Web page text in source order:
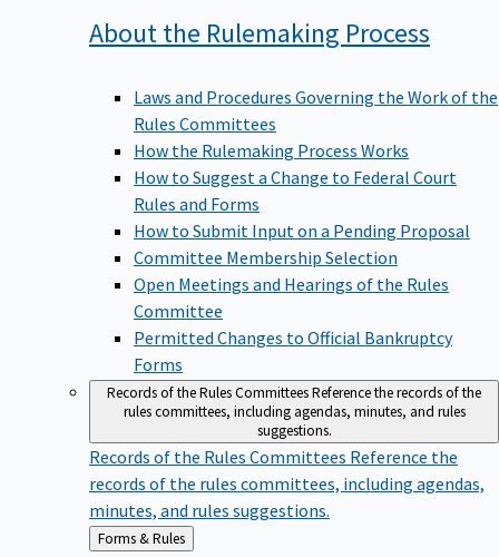
About the Rulemaking Process
Rules Committees
How the Rulemaking Process Works
How to Suggest a Change to Federal Court
Rules and Forms
How to Submit Input on a Pending Proposal
Committee Membership Selection
Open Meetings and Hearings of the Rules
Committee
Permitted Changes to Official Bankruptcy
Forms
Records of the Rules CommitteesReference the records of the
rules committees, including agendas, minutes, and rules
suggestions.
Records of the Rules CommitteesReference the
records of the rules committees, including agendas,
minutes, and rules suggestions.
Back
to
Forms & Rules